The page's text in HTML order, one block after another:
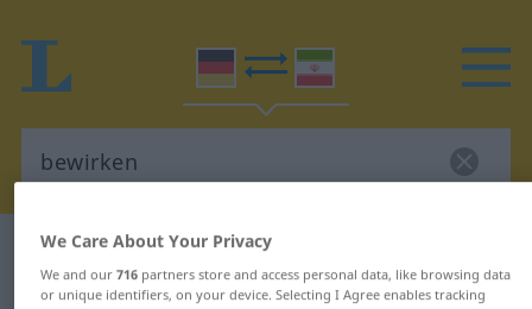
German-Persian dictionary
German-Persian translation for
We Care About Your Privacy
We and our 716partners store and access personal data, like browsing data
or unique identifiers, on your device. Selecting I Agree enables tracking